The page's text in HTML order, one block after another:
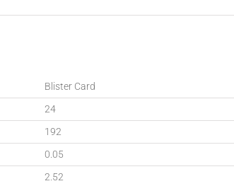
Blister Card
24
192
0.05
2.52